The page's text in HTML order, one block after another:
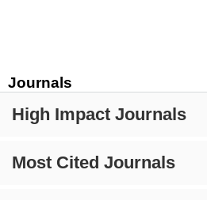
Journals
High Impact Journals
Most Cited Journals